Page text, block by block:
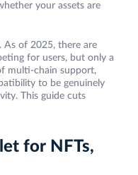
your assets are
As of 2025, there are
for users, but only a
multi-chain support,
to be genuinely
This guide cuts
for NFTs,